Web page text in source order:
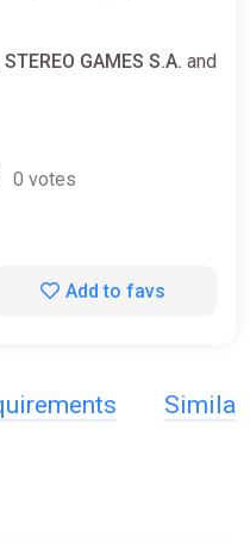
STEREO GAMES S.A. and
0 votes
Add to favs
Similar